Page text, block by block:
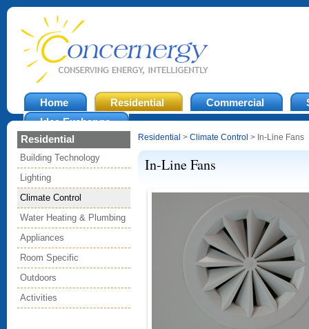
Home Residential Commercial
Idea Exchange
Residential
Building Technology
Lighting
Climate Control
Water Heating & Plumbing
Appliances
Room Specific
Outdoors
Activities
Residential > Climate Control > In-Line Fans
In-Line Fans